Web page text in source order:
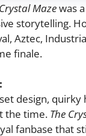
Mazewas
storytelling.
Aztec,
finale.
design,
the time. The
fanbase that